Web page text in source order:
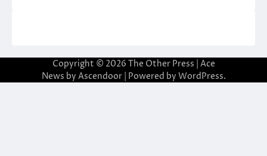
Copyright © 2026 The Other Press | Ace
News by Ascendoor| Powered by WordPress.